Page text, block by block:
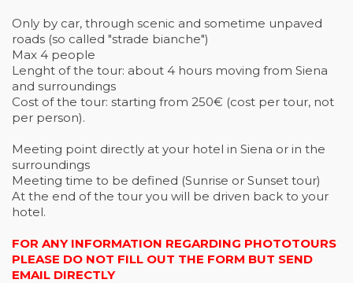
Only by car, through scenic and sometime unpaved
roads (so called "strade bianche")
Max 4 people
Lenght of the tour: about 4 hours moving from Siena
and surroundings
Cost of the tour: starting from 250€ (cost per tour, not
per person).
Meeting point directly at your hotel in Siena or in the
surroundings
Meeting time to be defined (Sunrise or Sunset tour)
At the end of the tour you will be driven back to your
hotel.
FOR ANY INFORMATION REGARDING PHOTOTOURS
PLEASE DO NOT FILL OUT THE FORM BUT SEND
EMAIL DIRECTLY